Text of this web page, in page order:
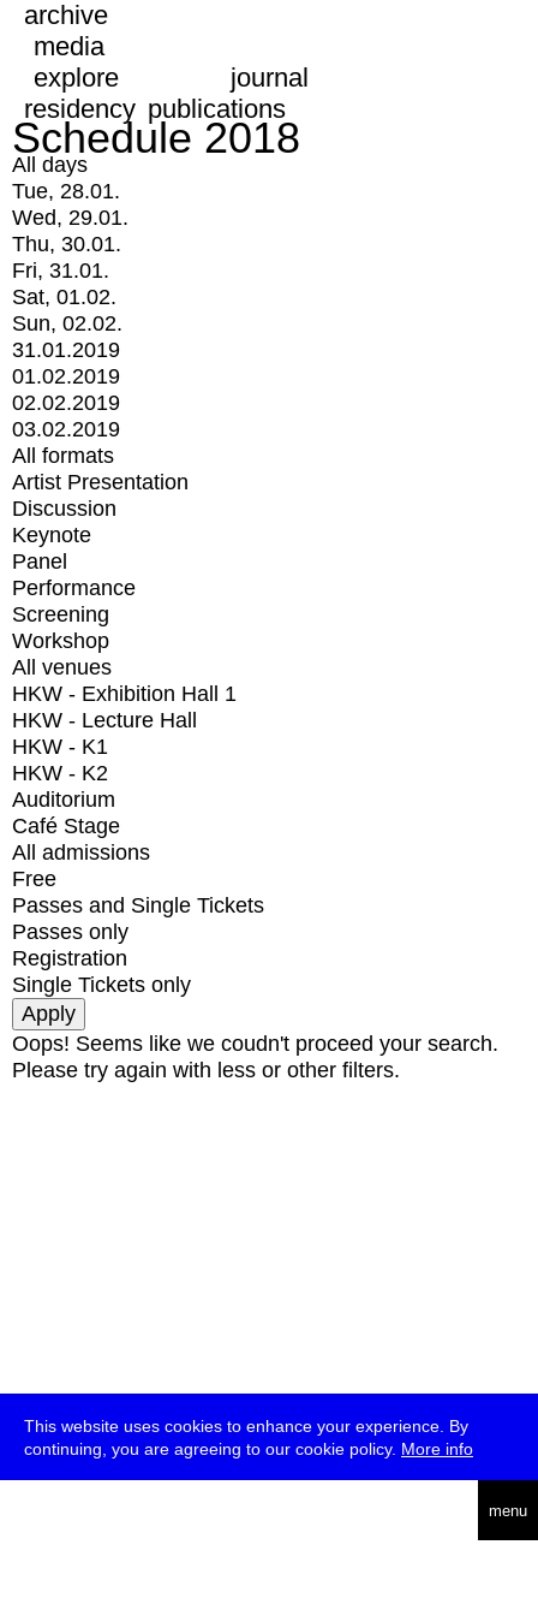
This website uses cookies to enhance your experience. By
continuing, you are agreeing to our cookie policy. More info
menu
archive
media
explore
journal
residency publications
Schedule 2018
All days
Tue, 28.01.
Wed, 29.01.
Thu, 30.01.
Fri, 31.01.
Sat, 01.02.
Sun, 02.02.
31.01.2019
01.02.2019
02.02.2019
03.02.2019
All formats
Artist Presentation
Discussion
Keynote
Panel
Performance
Screening
Workshop
All venues
HKW - Exhibition Hall 1
HKW - Lecture Hall
HKW - K1
HKW - K2
Auditorium
Café Stage
All admissions
Free
Passes and Single Tickets
Passes only
Registration
Single Tickets only
Oops! Seems like we coudn't proceed your search.
Please try again with less or other filters.